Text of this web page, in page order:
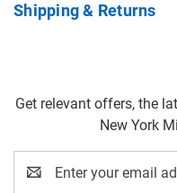
Shipping & Returns
Get relevant offers, the
New York
Address